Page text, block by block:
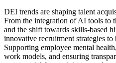
DEI trends are shaping talent
From the integration of AI tools to
and the shift towards skills-based
innovative recruitment strategies
Supporting employee mental
work models, and ensuring